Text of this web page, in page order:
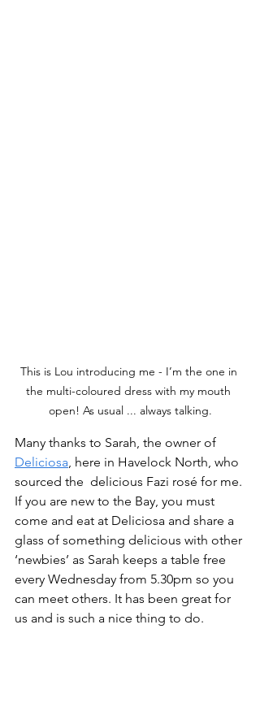
This is Lou introducing me - I’m the one in
the multi-coloured dress with my mouth
open! As usual ... always talking.
Many thanks to Sarah, the owner of
Deliciosa, here in Havelock North, who
sourced the  delicious Fazi rosé for me.
If you are new to the Bay, you must
come and eat at Deliciosa and share a
glass of something delicious with other
‘newbies’ as Sarah keeps a table free
every Wednesday from 5.30pm so you
can meet others. It has been great for
us and is such a nice thing to do.